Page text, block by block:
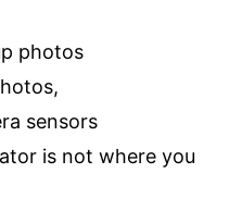
photos
sensors
is not where you